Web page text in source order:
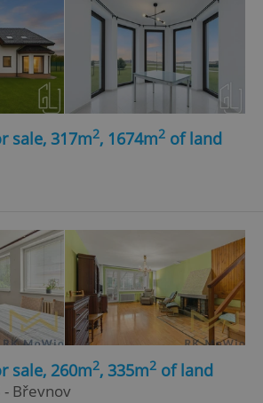
sale, 317m2, 1674m2 of land
sale, 260m2, 335m2 of land
- Břevnov